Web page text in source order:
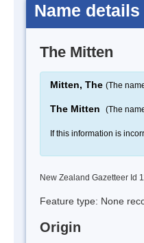
Name details
The Mitten
Mitten, The (The
The Mitten (The
If this information is
New Zealand Gazetteer Id
Feature type: None
Origin